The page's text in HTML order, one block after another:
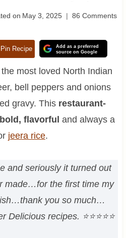
on May 3, 2025 86 Comments
Recipe
Add as a preferred
source on Google
most loved North Indian
bell peppers and onions
gravy. This restaurant-
flavorful and always a
jeera rice.
and seriously it turned out
made…for the first time my
you so much…
Delicious recipes. ⭐⭐⭐⭐⭐